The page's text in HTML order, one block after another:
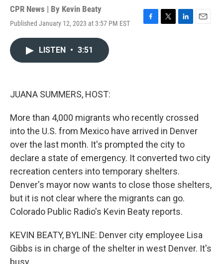
CPR News | By Kevin Beaty
Published January 12, 2023 at 3:57 PM EST
F
T
L
E
LISTEN • 3:51
JUANA SUMMERS, HOST:
More than 4,000 migrants who recently crossed
into the U.S. from Mexico have arrived in Denver
over the last month. It's prompted the city to
declare a state of emergency. It converted two city
recreation centers into temporary shelters.
Denver's mayor now wants to close those shelters,
but it is not clear where the migrants can go.
Colorado Public Radio's Kevin Beaty reports.
KEVIN BEATY, BYLINE: Denver city employee Lisa
Gibbs is in charge of the shelter in west Denver. It's
busy.